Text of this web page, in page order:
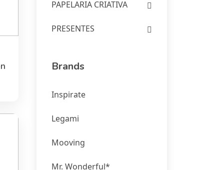
PAPELARIA CRIATIVA
PRESENTES
Brands
Inspirate
Legami
Mooving
Mr. Wonderful*